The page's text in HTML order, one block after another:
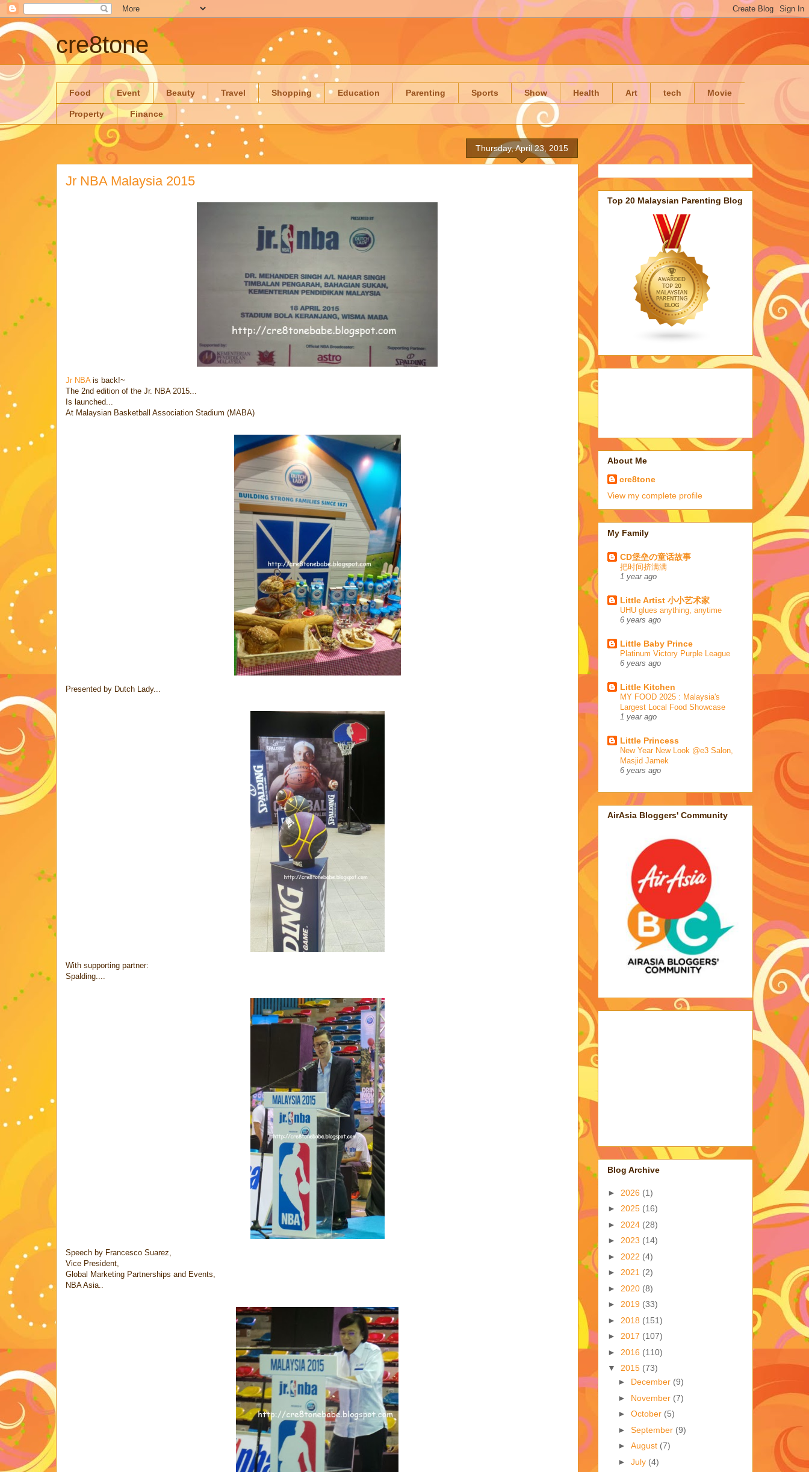
cre8tone
Food Event Beauty Travel Shopping Education Parenting Sports Show Health Art tech Movie
Property Finance
Thursday, April 23, 2015
Jr NBA Malaysia 2015
Jr NBAis back!~
The 2nd edition of the Jr. NBA 2015...
Is launched...
At Malaysian Basketball Association Stadium (MABA)
Presented by Dutch Lady...
With supporting partner:
Spalding....
Speech by Francesco Suarez,
Vice President,
Global Marketing Partnerships and Events,
NBA Asia..
Top 20 Malaysian Parenting Blog
About Me
cre8tone
View my complete profile
My Family
CD堡垒の童话故事
把时间挤满满
1 year ago
Little Artist 小小艺术家
UHU glues anything, anytime
6 years ago
Little Baby Prince
Platinum Victory Purple League
6 years ago
Little Kitchen
MY FOOD 2025 : Malaysia's
Largest Local Food Showcase
1 year ago
Little Princess
New Year New Look @e3 Salon,
Masjid Jamek
6 years ago
AirAsia Bloggers' Community
Blog Archive
► 2026 (1)
► 2025 (16)
► 2024 (28)
► 2023 (14)
► 2022 (4)
► 2021 (2)
► 2020 (8)
► 2019 (33)
► 2018 (151)
► 2017 (107)
► 2016 (110)
▼ 2015 (73)
► December (9)
► November (7)
► October (5)
► September (9)
► August (7)
► July (4)